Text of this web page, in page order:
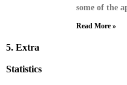
some of the
Read More »
5. Extra
Statistics